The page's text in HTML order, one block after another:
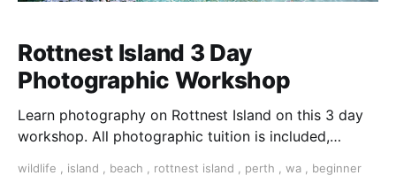
Rottnest Island 3 Day
Photographic Workshop
Learn photography on Rottnest Island on this 3 day
workshop. All photographic tuition is included,
learn photography Perth Perth photo workshop
wildlife island beach rottnest island perth wa beginner